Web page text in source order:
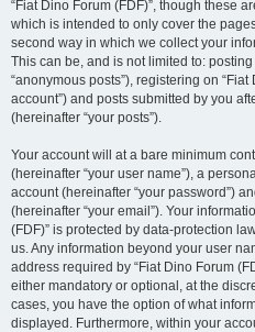
“Fiat Dino Forum (FDF)”, though these
which is intended to only cover the
second way in which we collect your
This can be, and is not limited to:
“anonymous posts”), registering on
account”) and posts submitted by you
(hereinafter “your posts”).
Your account will at a bare minimum
(hereinafter “your user name”), a
account (hereinafter “your password”)
(hereinafter “your email”). Your
(FDF)” is protected by data-protection
us. Any information beyond your user
address required by “Fiat Dino Forum
either mandatory or optional, at the
cases, you have the option of what
displayed. Furthermore, within your